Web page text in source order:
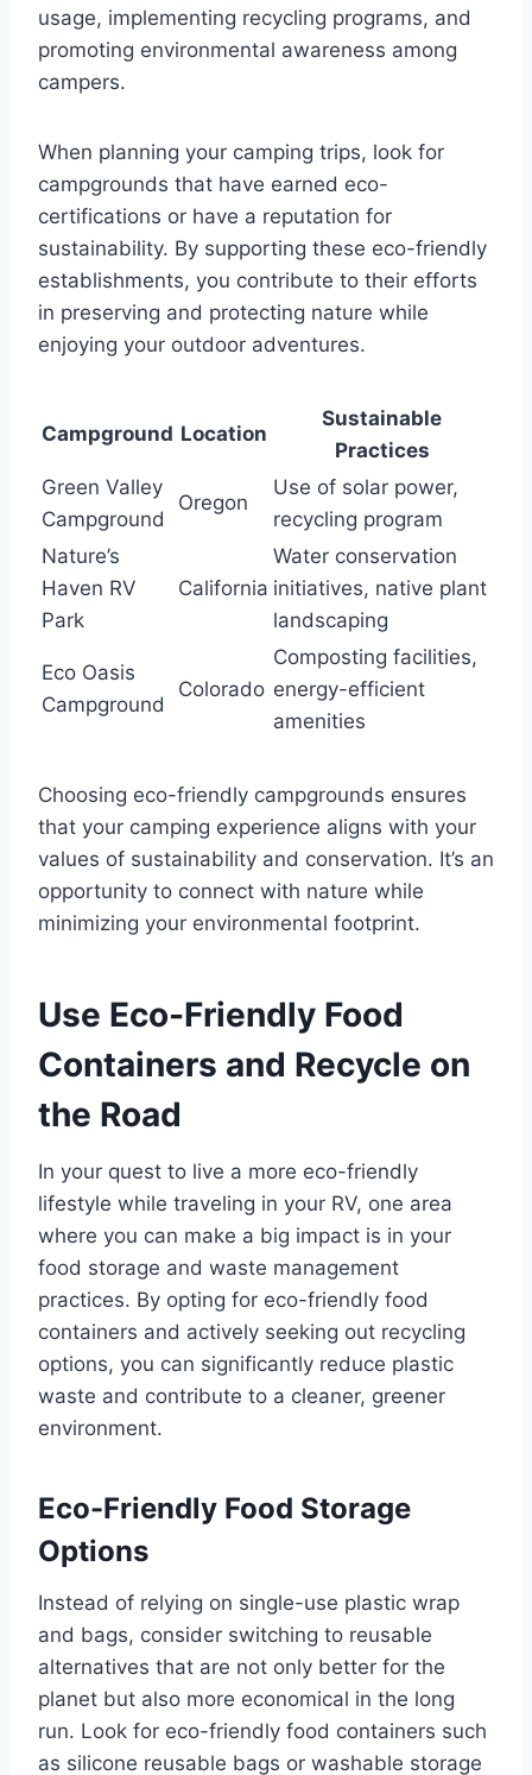
usage, implementing recycling programs, and
promoting environmental awareness among
campers.
When planning your camping trips, look for
campgrounds that have earned eco-
certifications or have a reputation for
sustainability. By supporting these eco-friendly
establishments, you contribute to their efforts
in preserving and protecting nature while
enjoying your outdoor adventures.
Campground Location
Sustainable
Practices
Green Valley
Campground
Oregon
Use of solar power,
recycling program
Nature’s
Haven RV
Park
California
Water conservation
initiatives, native plant
landscaping
Eco Oasis
Campground
Colorado
Composting facilities,
energy-efficient
amenities
Choosing eco-friendly campgrounds ensures
that your camping experience aligns with your
values of sustainability and conservation. It’s an
opportunity to connect with nature while
minimizing your environmental footprint.
Use Eco-Friendly Food
Containers and Recycle on
the Road
In your quest to live a more eco-friendly
lifestyle while traveling in your RV, one area
where you can make a big impact is in your
food storage and waste management
practices. By opting for eco-friendly food
containers and actively seeking out recycling
options, you can significantly reduce plastic
waste and contribute to a cleaner, greener
environment.
Eco-Friendly Food Storage
Options
Instead of relying on single-use plastic wrap
and bags, consider switching to reusable
alternatives that are not only better for the
planet but also more economical in the long
run. Look for eco-friendly food containers such
as silicone reusable bags or washable storage